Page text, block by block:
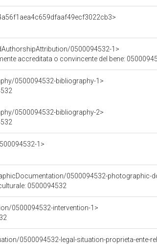
0500094532-1>
accreditata o convincente del bene:
0500094532-bibliography-1>
0500094532-bibliography-2>
1>
0500094532-photographic-
0500094532
0500094532-intervention-1>
0500094532-legal-situation-proprieta-ente-